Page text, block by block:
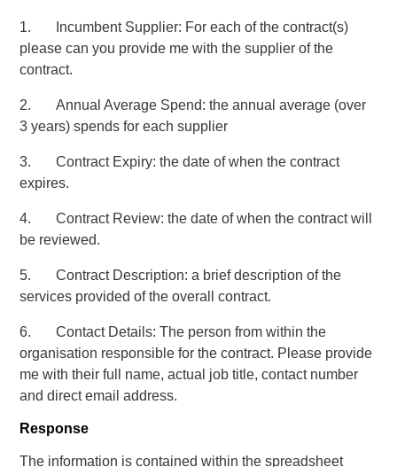
1. Incumbent Supplier: For each of the contract(s)
please can you provide me with the supplier of the
contract.
2. Annual Average Spend: the annual average (over
3 years) spends for each supplier
3. Contract Expiry: the date of when the contract
expires.
4. Contract Review: the date of when the contract will
be reviewed.
5. Contract Description: a brief description of the
services provided of the overall contract.
6. Contact Details: The person from within the
organisation responsible for the contract. Please provide
me with their full name, actual job title, contact number
and direct email address.
Response
The information is contained within the spreadsheet